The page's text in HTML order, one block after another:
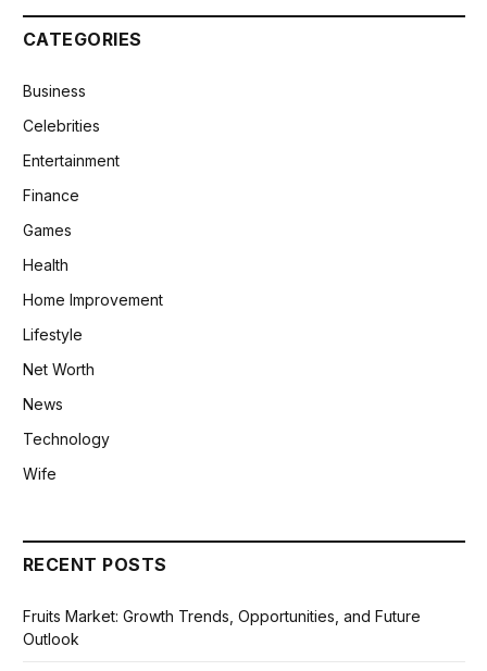
CATEGORIES
Business
Celebrities
Entertainment
Finance
Games
Health
Home Improvement
Lifestyle
Net Worth
News
Technology
Wife
RECENT POSTS
Fruits Market: Growth Trends, Opportunities, and Future
Outlook